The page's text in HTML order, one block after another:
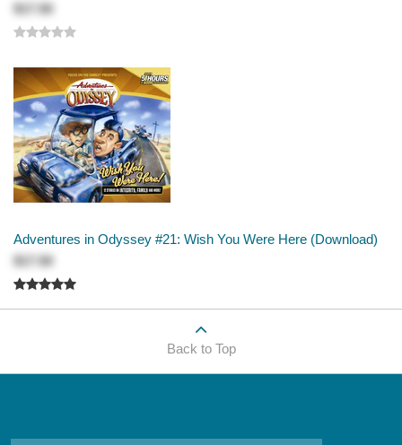
$17.50
Adventures in Odyssey #21: Wish You Were Here (Download)
$17.50
Back to Top